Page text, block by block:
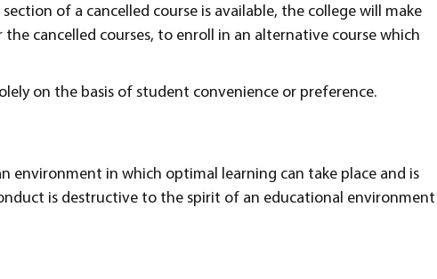
of a cancelled course is available, the college will make
cancelled courses, to enroll in an alternative course which
on the basis of student convenience or preference.
environment in which optimal learning can take place and is
is destructive to the spirit of an educational environment